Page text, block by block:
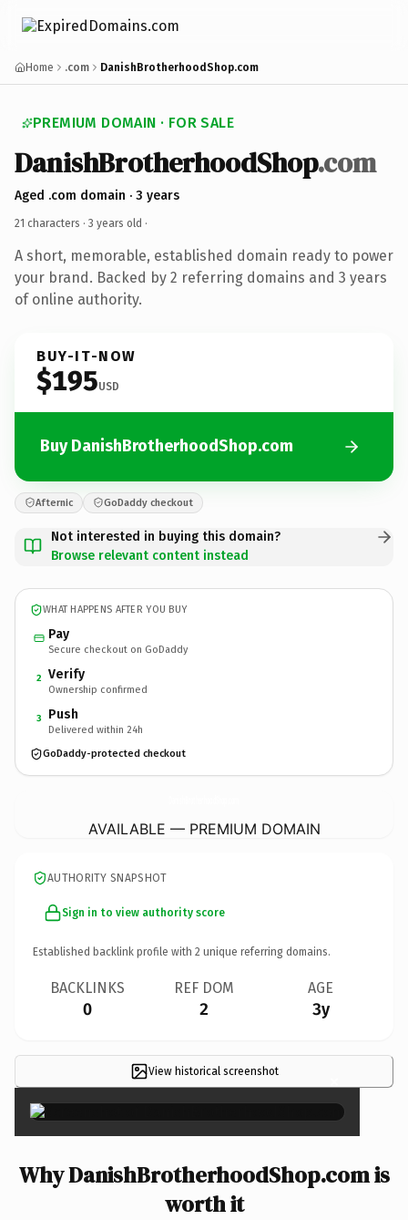
Home .com DanishBrotherhoodShop.com
PREMIUM DOMAIN · FOR SALE
DanishBrotherhoodShop.com
Aged .com domain · 3 years
21 characters · 3 years old ·
A short, memorable, established domain ready to power
your brand. Backed by 2 referring domains and 3 years
of online authority.
BUY-IT-NOW
$195USD
Buy DanishBrotherhoodShop.com
Afternic GoDaddy checkout
Not interested in buying this domain?
Browse relevant content instead
WHAT HAPPENS AFTER YOU BUY
Pay
Secure checkout on GoDaddy
2 Verify
Ownership confirmed
3 Push
Delivered within 24h
GoDaddy-protected checkout
AVAILABLE — PREMIUM DOMAIN
AUTHORITY SNAPSHOT
Sign in to view authority score
Established backlink profile with 2 unique referring domains.
BACKLINKS
0
REF DOM
2
AGE
3y
View historical screenshot ×
Why DanishBrotherhoodShop.com is
worth it